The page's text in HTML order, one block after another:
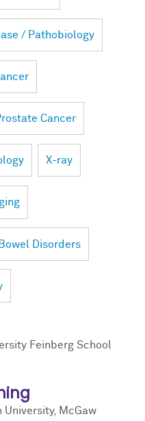
/ Pathobiology
Cancer
X-ray
Disorders
Feinberg School
McGaw